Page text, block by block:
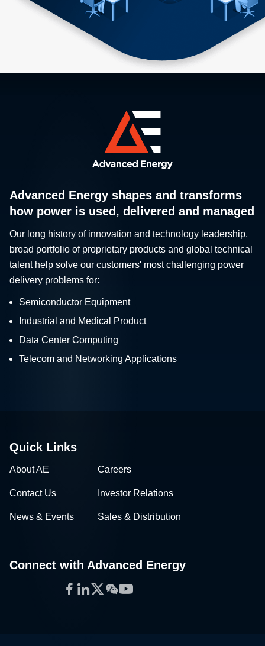
Advanced Energy shapes and transforms
how power is used, delivered and managed
Our long history of innovation and technology leadership,
broad portfolio of proprietary products and global technical
talent help solve our customers' most challenging power
delivery problems for:
Semiconductor Equipment
Industrial and Medical Product
Data Center Computing
Telecom and Networking Applications
Quick Links
About AE Careers
Contact Us Investor Relations
News & Events Sales & Distribution
Connect with Advanced Energy
Facebook
LinkedIn
Twitter
WeChat
YouTube